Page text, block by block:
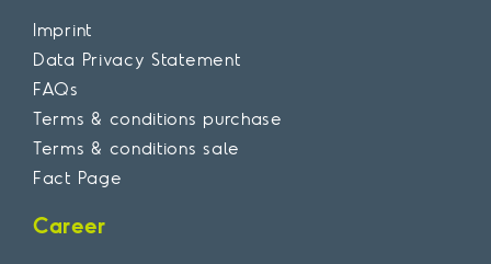
Imprint
Data Privacy Statement
FAQs
Terms & conditions purchase
Terms & conditions sale
Fact Page
Career